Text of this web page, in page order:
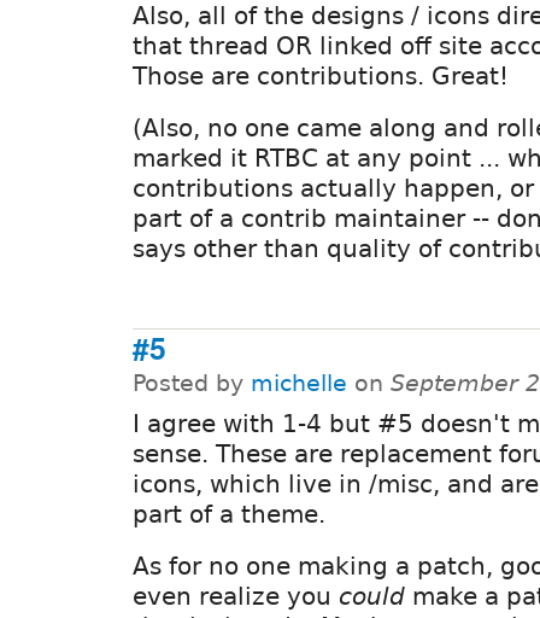
Also, all of the designs / icons
that thread OR linked off site
Those are contributions. Great!
(Also, no one came along and
marked it RTBC at any point ...
contributions actually happen,
part of a contrib maintainer --
says other than quality of
#5
Posted by michelle on September
I agree with 1-4 but #5 doesn't
sense. These are replacement
icons, which live in /misc, and
part of a theme.
As for no one making a patch,
even realize you could make a